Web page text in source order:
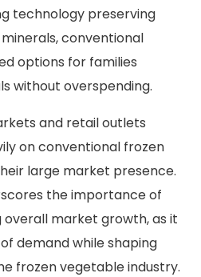
technology preserving
conventional
options for families
without overspending.
and retail outlets
on conventional frozen
large market presence.
the importance of
market growth, as it
demand while shaping
frozen vegetable industry.